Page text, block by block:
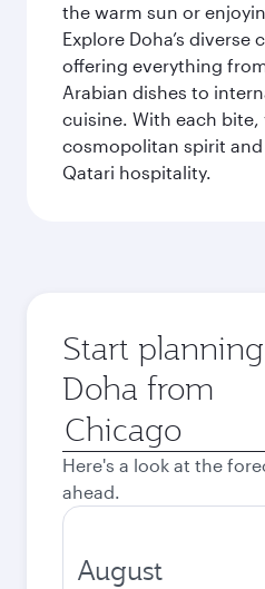
the warm sun or
Explore Doha’s diverse
offering everything
Arabian dishes to
cuisine. With each bite,
cosmopolitan spirit
Qatari hospitality.
Start
Doha from
Origin
city
Here's a look at the
ahead.
August